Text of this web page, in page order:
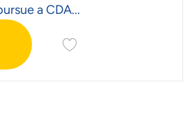
a CDA...
Save Child Care Teacher